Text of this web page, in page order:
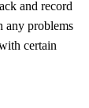
and record
any problems
certain